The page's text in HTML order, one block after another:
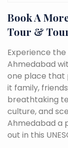
Book A
Tour &
Experience
Ahmedabad
one place that
it family,
breathtaking
culture, and
Ahmedabad a
out in this